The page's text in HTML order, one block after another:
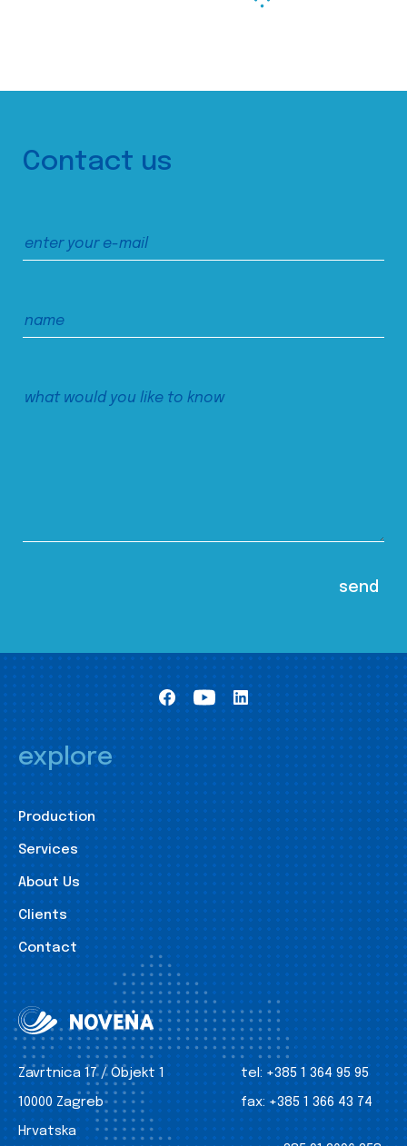
Contact us
explore
Production
Services
About Us
Clients
Contact
Zavrtnica 17 / Objekt 1
10000 Zagreb
Hrvatska
tel: +385 1 364 95 95
fax: +385 1 366 43 74